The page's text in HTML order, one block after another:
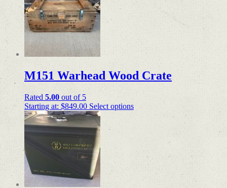
M151 Warhead Wood Crate
Rated 5.00 out of 5
Starting at: $849.00 Select options